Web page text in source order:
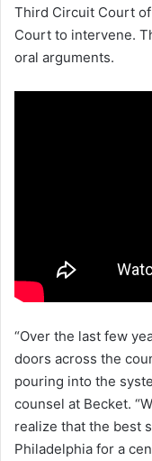
Third Circuit Court
Court to intervene.
oral arguments.
“Over the last few
doors across the
pouring into the
counsel at Becket.
realize that the best
Philadelphia for a